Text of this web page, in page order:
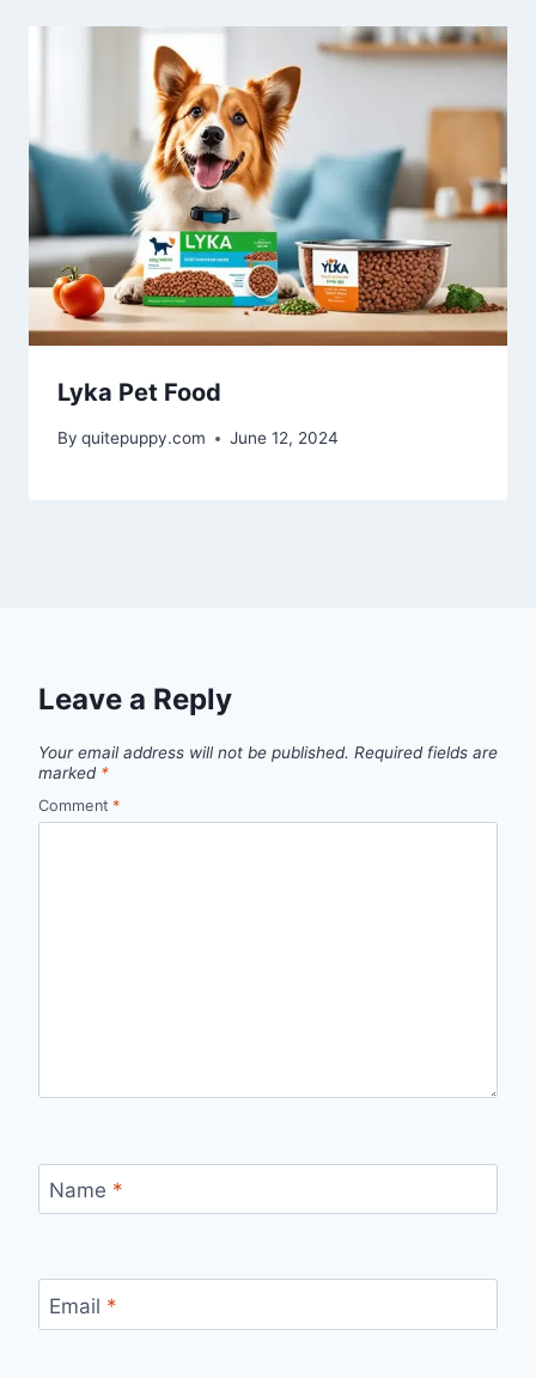
Lyka Pet Food
By quitepuppy.com June 12, 2024
Leave a Reply
Your email address will not be published. Required fields are
marked *
Comment *
Name *
Email *